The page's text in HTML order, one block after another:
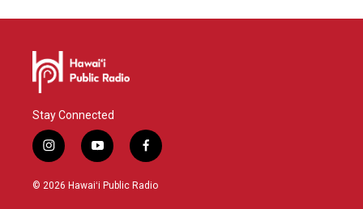
Stay Connected
i
n
s
y
o
u
f
a
c
© 2026 Hawaiʻi Public Radio